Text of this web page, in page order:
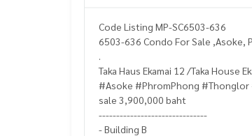
Code Listing MP-SC6503-636
6503-636 Condo For Sale ,Asoke,
Taka Haus Ekamai 12 /Taka House
#Asoke #PhromPhong #Thonglor
sale 3,900,000 baht
-------------------------------
- Building B